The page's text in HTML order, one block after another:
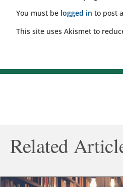
You must be logged in to post
This site uses Akismet to
Related